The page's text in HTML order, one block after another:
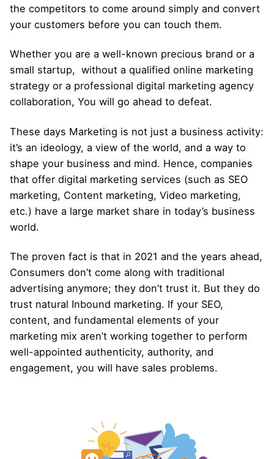
the competitors to come around simply and convert
your customers before you can touch them.
Whether you are a well-known precious brand or a
small startup, without a qualified online marketing
strategy or a professional digital marketing agency
collaboration, You will go ahead to defeat.
These days Marketing is not just a business activity:
it’s an ideology, a view of the world, and a way to
shape your business and mind. Hence, companies
that offer digital marketing services (such as SEO
marketing, Content marketing, Video marketing,
etc.) have a large market share in today’s business
world.
The proven fact is that in 2021 and the years ahead,
Consumers don’t come along with traditional
advertising anymore; they don’t trust it. But they do
trust natural Inbound marketing. If your SEO,
content, and fundamental elements of your
marketing mix aren’t working together to perform
well-appointed authenticity, authority, and
engagement, you will have sales problems.